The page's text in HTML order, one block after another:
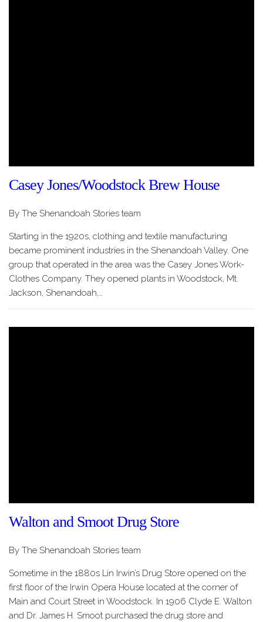
Casey Jones/Woodstock Brew House
By The Shenandoah Stories team
Starting in the 1920s, clothing and textile manufacturing
became prominent industries in the Shenandoah Valley. One
group that operated in the area was the Casey Jones Work-
Clothes Company. They opened plants in Woodstock, Mt.
Jackson, Shenandoah,…
Walton and Smoot Drug Store
By The Shenandoah Stories team
Sometime in the 1880s Lin Irwin’s Drug Store opened on the
first floor of the Irwin Opera House located at the corner of
Main and Court Street in Woodstock. In 1906 Clyde E. Walton
and Dr. James H. Smoot purchased the drug store and